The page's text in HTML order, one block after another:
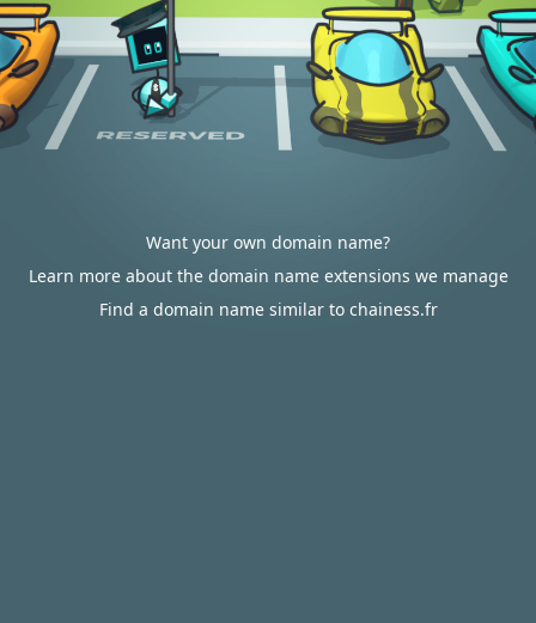
Want your own domain name?
Learn more about the domain name extensions we manage
Find a domain name similar to chainess.fr